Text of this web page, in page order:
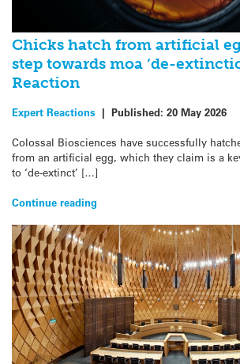
Chicks hatch from artificial
step towards moa ‘de-
Reaction
Expert Reactions | Published: 20 May 2026
Colossal Biosciences have successfully
from an artificial egg, which they claim is a
to ‘de-extinct’ […]
Continue reading